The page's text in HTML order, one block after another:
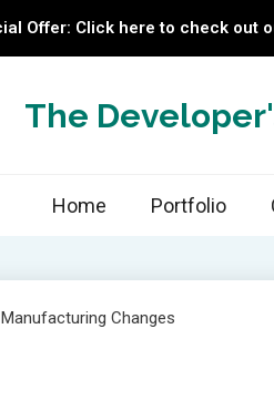
Offer: Click here to check out
The
Home Portfolio